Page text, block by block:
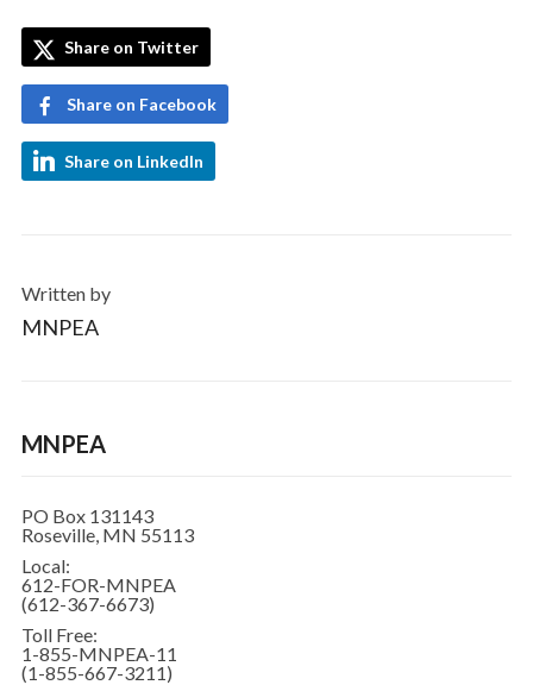
Share on Twitter
Share on Facebook
Share on LinkedIn
Written by
MNPEA
MNPEA
PO Box 131143
Roseville, MN 55113
Local:
612-FOR-MNPEA
(612-367-6673)
Toll Free:
1-855-MNPEA-11
(1-855-667-3211)